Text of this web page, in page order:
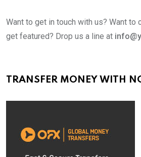
Want to get in touch with us? Want to
get featured? Drop us a line at
TRANSFER MONEY WITH